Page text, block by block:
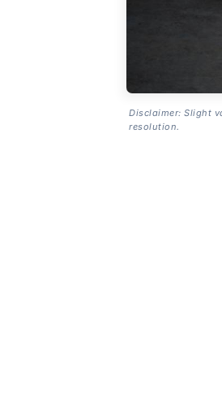
Disclaimer: Slight
resolution.